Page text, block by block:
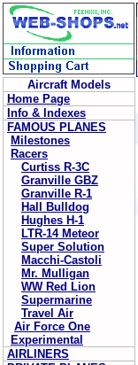
Aircraft Models
Home Page
Info & Indexes
FAMOUS PLANES
Milestones
Racers
Curtiss R-3C
Granville GBZ
Granville R-1
Hall Bulldog
Hughes H-1
LTR-14 Meteor
Super Solution
Macchi-Castoli
Mr. Mulligan
WW Red Lion
Supermarine
Travel Air
Air Force One
Experimental
AIRLINERS